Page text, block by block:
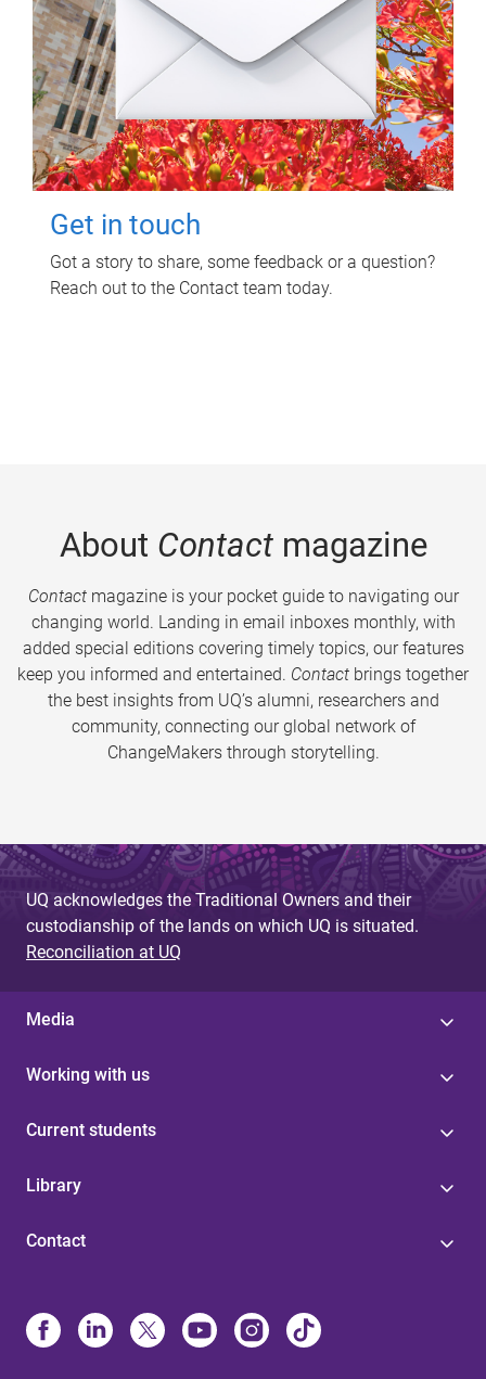
Get in touch
Got a story to share, some feedback or a question?
Reach out to the Contact team today.
About Contactmagazine
Contactmagazine is your pocket guide to navigating our
changing world. Landing in email inboxes monthly, with
added special editions covering timely topics, our features
keep you informed and entertained. Contact brings together
the best insights from UQ’s alumni, researchers and
community, connecting our global network of
ChangeMakers through storytelling.
UQ acknowledges the Traditional Owners and their
custodianship of the lands on which UQ is situated.
Reconciliation at UQ
Media
Working with us
Current students
Library
Contact